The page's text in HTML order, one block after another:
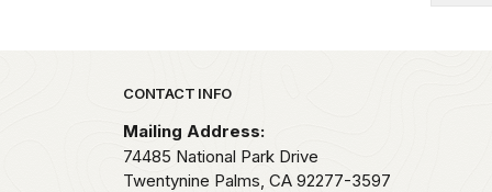
Park footer
CONTACT INFO
Mailing Address:
74485 National Park Drive
Twentynine Palms, CA 92277-3597